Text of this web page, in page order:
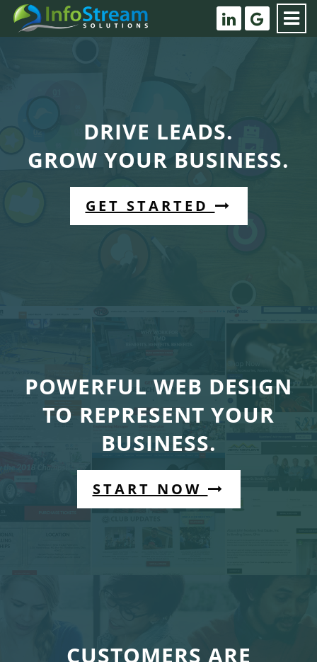
DRIVE LEADS.
GROW YOUR BUSINESS.
GET STARTED
POWERFUL WEB DESIGN
TO REPRESENT YOUR
BUSINESS.
START NOW
CUSTOMERS ARE